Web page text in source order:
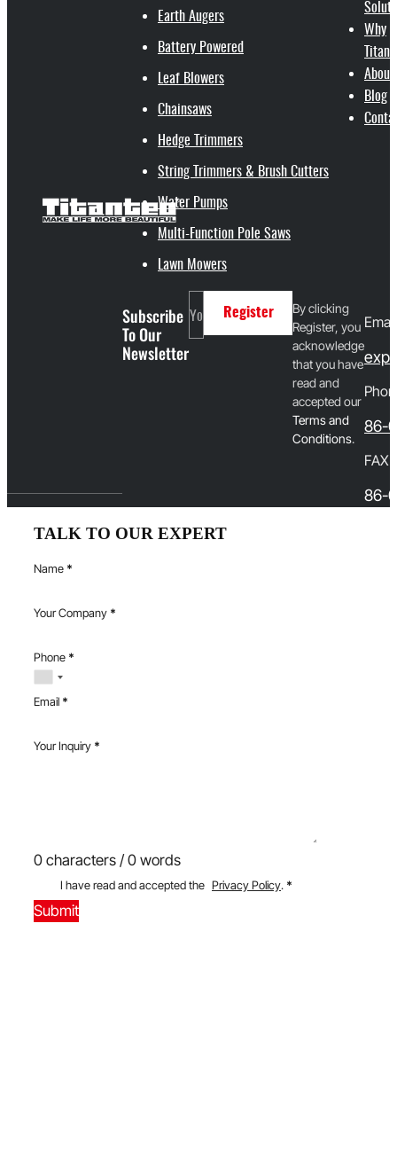
Earth Augers
Battery Powered
Leaf Blowers
Chainsaws
Hedge Trimmers
String Trimmers & Brush Cutters
Water Pumps
Multi-Function Pole Saws
Lawn Mowers
Why
About
Blog
Subscribe
To Our
Newsletter
Register
By clicking
Register, you
acknowledge
that you have
read and
accepted our
Terms and
Conditions.
Email
86-
FAX
86-
TALK TO OUR EXPERT
Name *
Your Company *
Phone *
Email *
Your Inquiry *
0 characters / 0 words
I have read and accepted the Privacy Policy. *
Submit